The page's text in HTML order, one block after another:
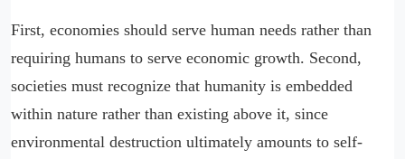
First, economies should serve human needs rather than
requiring humans to serve economic growth. Second,
societies must recognize that humanity is embedded
within nature rather than existing above it, since
environmental destruction ultimately amounts to self-